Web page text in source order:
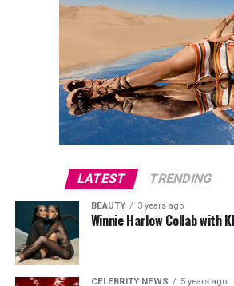
LATEST TRENDING
BEAUTY 3 years ago
Winnie Harlow Collab with
CELEBRITY NEWS 5 years ago